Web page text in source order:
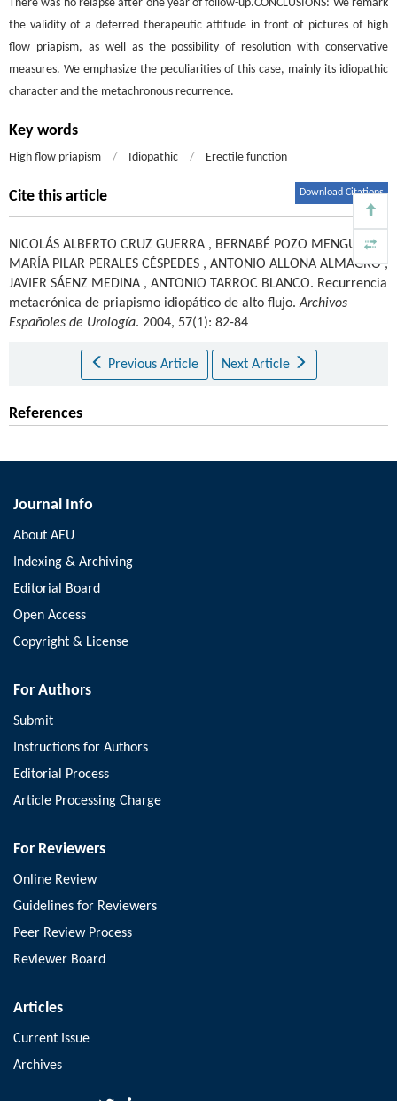
There was no relapse after one year of follow-up.CONCLUSIONS: We remark
the validity of a deferred therapeutic attitude in front of pictures of high
flow priapism, as well as the possibility of resolution with conservative
measures. We emphasize the peculiarities of this case, mainly its idiopathic
character and the metachronous recurrence.
Key words
High flow priapism / Idiopathic / Erectile function
Cite this article Download Citations
NICOLÁS ALBERTO CRUZ GUERRA , BERNABÉ POZO MENGUAL ,
MARÍA PILAR PERALES CÉSPEDES , ANTONIO ALLONA ALMAGRO ,
JAVIER SÁENZ MEDINA , ANTONIO TARROC BLANCO. Recurrencia
metacrónica de priapismo idiopático de alto flujo.Archivos
Españoles de Urología. 2004, 57(1): 82-84
Previous Article Next Article
References
Journal Info
About AEU
Indexing & Archiving
Editorial Board
Open Access
Copyright & License
For Authors
Submit
Instructions for Authors
Editorial Process
Article Processing Charge
For Reviewers
Online Review
Guidelines for Reviewers
Peer Review Process
Reviewer Board
Articles
Current Issue
Archives